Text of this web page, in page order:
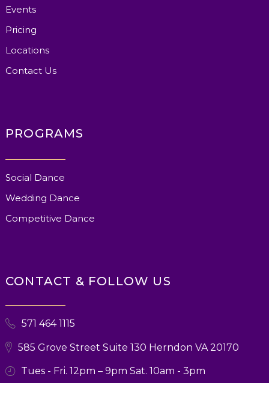
Events
Pricing
Locations
Contact Us
PROGRAMS
Social Dance
Wedding Dance
Competitive Dance
CONTACT & FOLLOW US
571 464 1115
585 Grove Street Suite 130 Herndon VA 20170
Tues - Fri. 12pm – 9pm Sat. 10am - 3pm